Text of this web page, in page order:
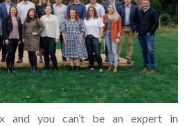
and you can’t be an expert in